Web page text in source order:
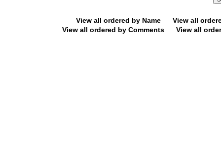
View all ordered by Name
View all
View all ordered by Comments
View all